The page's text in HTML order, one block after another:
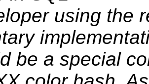
using the
be a special